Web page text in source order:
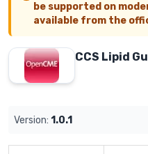
be supported on
available from the
CCS Lipid
Version: 1.0.1